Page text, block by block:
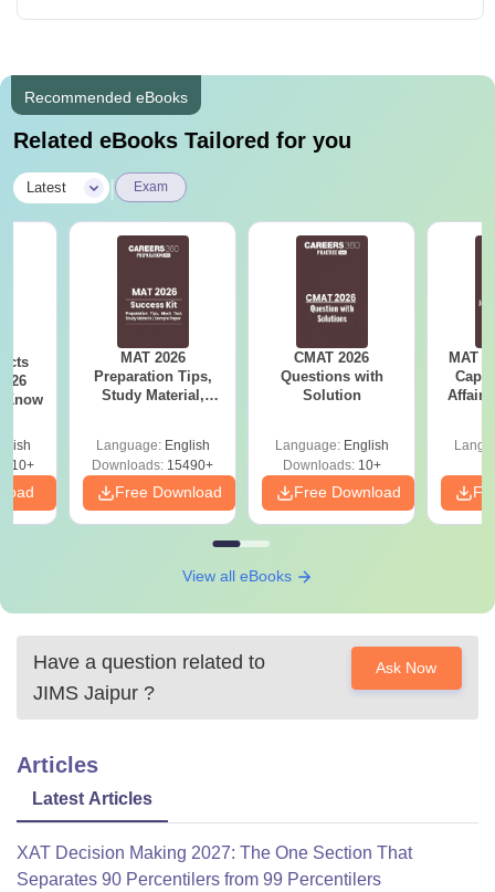
Recommended eBooks
Related eBooks Tailored for you
Latest | Exam
Know
MAT 2026
Preparation Tips,
Study Material,
Language: English
Downloads: 15490+
Free Download
CMAT 2026
Questions with
Solution
Language: English
Downloads:10+
Free Download
MAT
Affairs
View all eBooks
Have a question related to
JIMS Jaipur ?
Ask Now
Articles
Latest Articles
XAT Decision Making 2027: The One Section That
Separates 90 Percentilers from 99 Percentilers